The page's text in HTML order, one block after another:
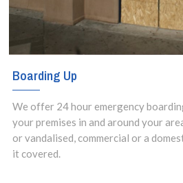
Boarding Up
We offer 24 hour emergency
your premises in and around your
or vandalised, commercial or a
it covered.